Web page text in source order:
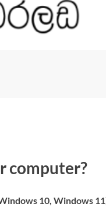
computer?
10, Windows